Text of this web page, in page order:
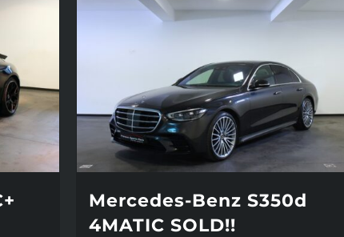
Mercedes-Benz S350d
4MATIC SOLD!!